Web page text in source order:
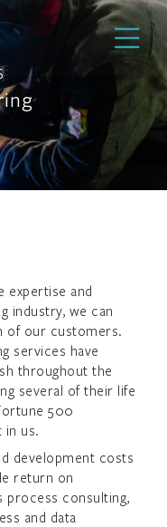
expertise and
industry, we can
of our customers.
services have
throughout the
several of their life
500
in us.
development costs
return on
process consulting,
and data